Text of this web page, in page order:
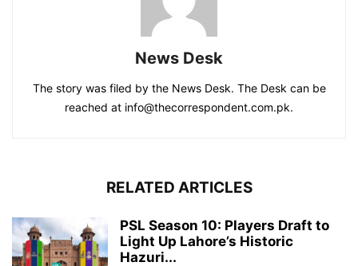
News Desk
The story was filed by the News Desk. The Desk can be
reached at info@thecorrespondent.com.pk.
RELATED ARTICLES
PSL Season 10: Players Draft to
Light Up Lahore’s Historic
Hazuri...